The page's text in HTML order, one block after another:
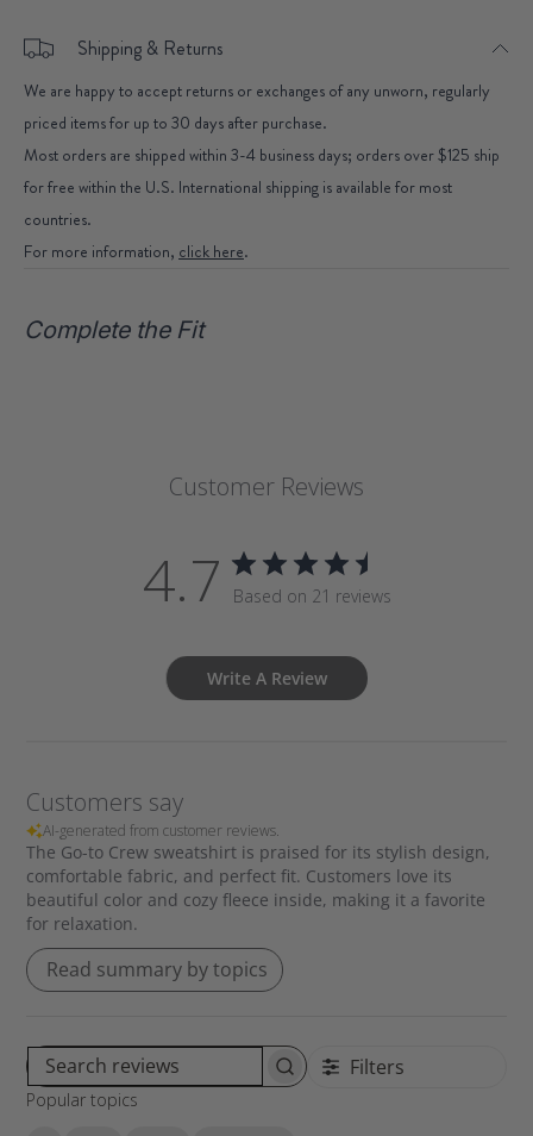
Shipping & Returns
We are happy to accept returns or exchanges of any unworn, regularly
priced items for up to 30 days after purchase.
Most orders are shipped within 3-4 business days; orders over $125 ship
for free within the U.S. International shipping is available for most
countries.
For more information, click here.
Complete the Fit
Customer Reviews
4.7 Based on 21 reviews
Write A Review
Customers say
AI-generated from customer reviews.
The Go-to Crew sweatshirt is praised for its stylish design,
comfortable fabric, and perfect fit. Customers love its
beautiful color and cozy fleece inside, making it a favorite
for relaxation.
Read summary by topics
S
Filters
Popular topics